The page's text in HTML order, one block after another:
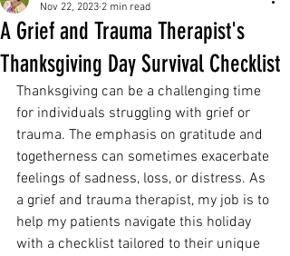
A Grief and Trauma Therapist's
Thanksgiving Day Survival Checklist
Nov 22, 2023 2 min read
Thanksgiving can be a challenging time
for individuals struggling with grief or
trauma. The emphasis on gratitude and
togetherness can sometimes exacerbate
feelings of sadness, loss, or distress. As
a grief and trauma therapist, my job is to
help my patients navigate this holiday
with a checklist tailored to their unique